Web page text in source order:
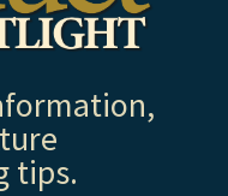
tips.